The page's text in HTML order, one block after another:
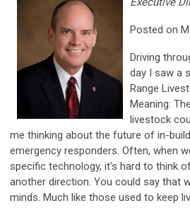
Posted on
Driving
day I saw a
Range
Meaning:
livestock
me thinking about the future of in-
emergency responders. Often, when
specific technology, it's hard to think
another direction. You could say that
minds. Much like those used to keep